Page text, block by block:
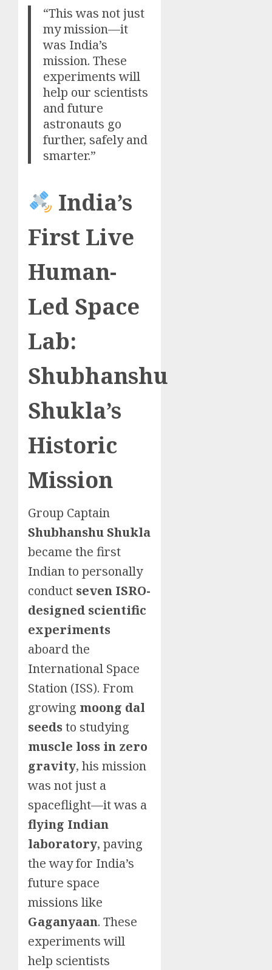
“This was not just
my mission—it
was India’s
mission. These
experiments will
help our scientists
and future
astronauts go
further, safely and
smarter.”
India’s
First Live
Human-
Led Space
Lab:
Shubhanshu
Shukla’s
Historic
Mission
Group Captain
Shubhanshu Shukla
became the first
Indian to personally
conduct seven ISRO-
designed scientific
experiments
aboard the
International Space
Station (ISS). From
growing moong dal
seeds to studying
muscle loss in zero
gravity, his mission
was not just a
spaceflight—it was a
flying Indian
laboratory, paving
the way for India’s
future space
missions like
Gaganyaan. These
experiments will
help scientists